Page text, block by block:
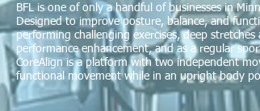
BFL is one of only a handful of businesses in
Designed to improve posture, balance, and
performing challenging exercises, deep
performance enhancement, and as a regular
CoreAlign is a platform with two independent
functional movement while in an upright body